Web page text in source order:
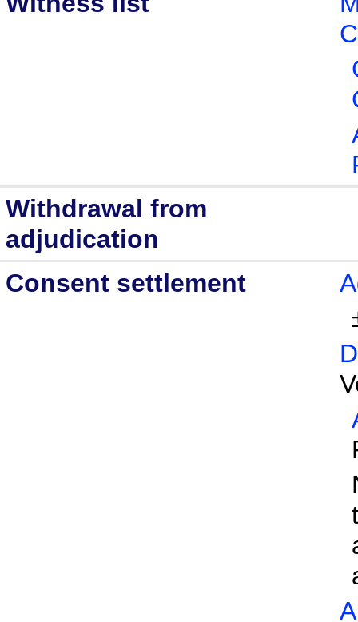
Withdrawal from
adjudication
Consent settlement